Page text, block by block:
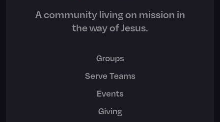
A community living on mission in
the way of Jesus.
Groups
Serve Teams
Events
Giving